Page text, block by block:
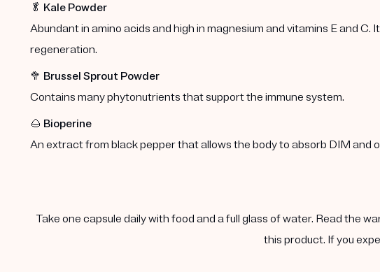
🥬 Kale Powder
Abundant in amino acids and high in magnesium and vitamins E and
regeneration.
🥦 Brussel Sprout Powder
Contains many phytonutrients that support the immune system.
🌰 Bioperine
An extract from black pepper that allows the body to absorb DIM and
Take one capsule daily with food and a full glass of water. Read the
this product. If you